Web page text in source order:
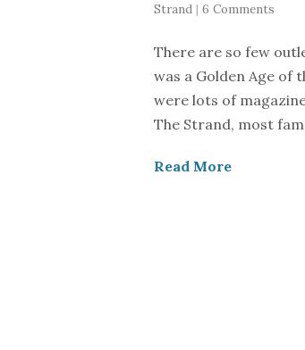
Strand | 6 Comments
There are so few
was a Golden Age of
were lots of
The Strand, most
Read More